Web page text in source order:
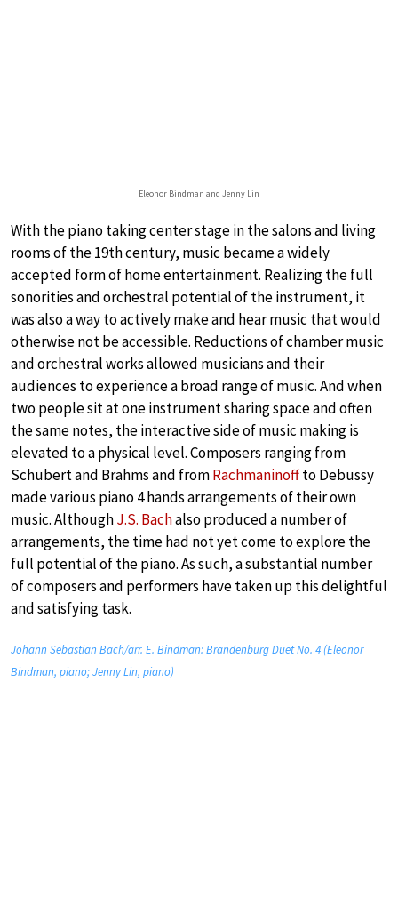
Eleonor Bindman and Jenny Lin
With the piano taking center stage in the salons and living
rooms of the 19th century, music became a widely
accepted form of home entertainment. Realizing the full
sonorities and orchestral potential of the instrument, it
was also a way to actively make and hear music that would
otherwise not be accessible. Reductions of chamber music
and orchestral works allowed musicians and their
audiences to experience a broad range of music. And when
two people sit at one instrument sharing space and often
the same notes, the interactive side of music making is
elevated to a physical level. Composers ranging from
Schubert and Brahms and fromRachmaninoffto Debussy
made various piano 4 hands arrangements of their own
music. AlthoughJ.S. Bachalso produced a number of
arrangements, the time had not yet come to explore the
full potential of the piano. As such, a substantial number
of composers and performers have taken up this delightful
and satisfying task.
Johann Sebastian Bach/arr. E. Bindman: Brandenburg Duet No. 4 (Eleonor
Bindman, piano; Jenny Lin, piano)